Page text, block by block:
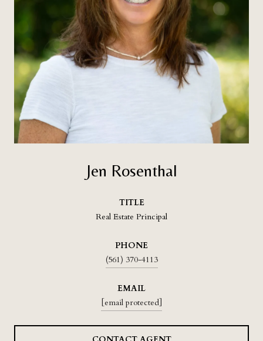
Jen Rosenthal
TITLE
Real Estate Principal
PHONE
(561) 370-4113
EMAIL
[email protected]